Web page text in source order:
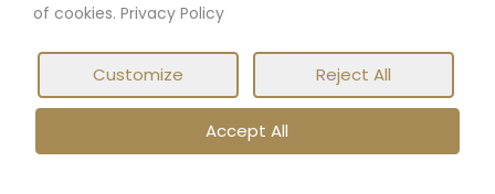
of cookies. Privacy Policy
Customize Reject All
Accept All